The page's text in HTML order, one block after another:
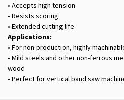
• Accepts high tension
• Resists scoring
• Extended cutting life
Applications:
• For non-production, highly
• Mild steels and other non-ferrous
wood
• Perfect for vertical band saw